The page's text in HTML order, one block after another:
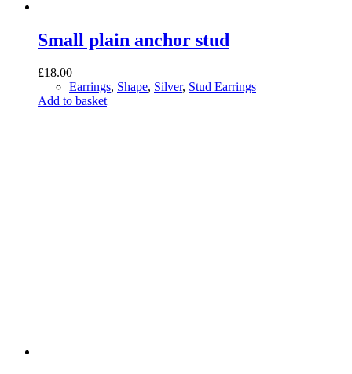
Small plain anchor stud
£18.00
Earrings, Shape, Silver, Stud Earrings
Add to basket